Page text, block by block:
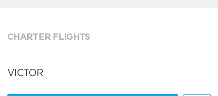
CHARTER FLIGHTS
VICTOR